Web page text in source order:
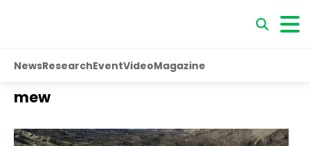
NewsResearchEventVideoMagazine
mew